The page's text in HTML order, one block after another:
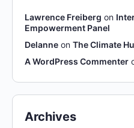
Lawrence Freiberg on
Empowerment Panel
Delanne on The Climate
A WordPress Commenter
Archives